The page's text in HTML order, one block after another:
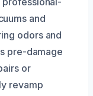
and
odors and
pre-damage
or
revamp